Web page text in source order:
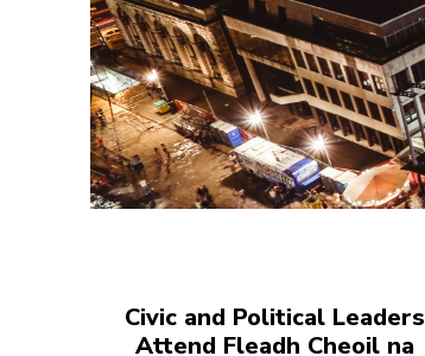
Civic and Political Leaders
Attend Fleadh Cheoil na